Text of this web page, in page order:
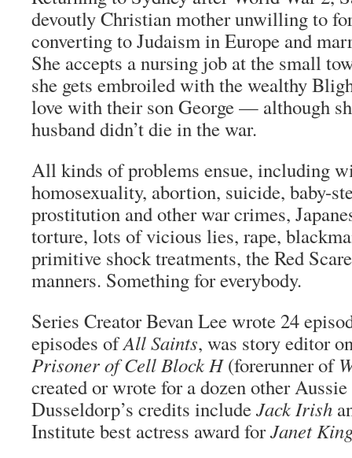
devoutly Christian mother unwilling to
converting to Judaism in Europe and
She accepts a nursing job at the small
she gets embroiled with the wealthy
love with their son George — although
husband didn’t die in the war.
All kinds of problems ensue, including
homosexuality, abortion, suicide, baby-
prostitution and other war crimes,
torture, lots of vicious lies, rape,
primitive shock treatments, the Red
manners. Something for everybody.
Series Creator Bevan Lee wrote 24
episodes ofAll Saints, was story editor
Prisoner of Cell Block H(forerunner of
created or wrote for a dozen other
Dusseldorp’s credits includeJack Irish
Institute best actress award forJanet